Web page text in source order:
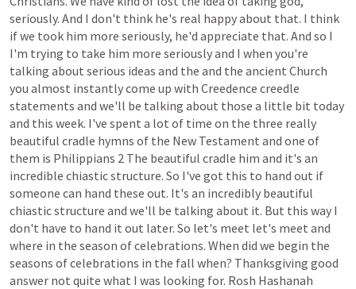
seriously. And I don't think he's real happyabout that. I think
ifwe took him more seriously, he'd appreciate that. And so I
I'm trying to take him more seriouslyand I when you're
talking about serious ideas and the and the ancient Church
you almost instantlycome up with Creedence creedle
statements and we'll be talking about those a little bit today
and this week. I've spent a lot of time on the three really
beautiful cradle hymns of the New Testament and one of
them is Philippians 2 The beautiful cradle him and it's an
incredible chiasticstructure. So I've got this to hand out if
someone can hand these out. It's an incredibly beautiful
chiasticstructure and we'll be talking about it. But this way I
don't have to hand it out later. So let's meet let's meet and
where in the season ofcelebrations. When did we begin the
seasons ofcelebrations in the fall when? Thanksgiving good
answer not quite what I was looking for. Rosh Hashanah